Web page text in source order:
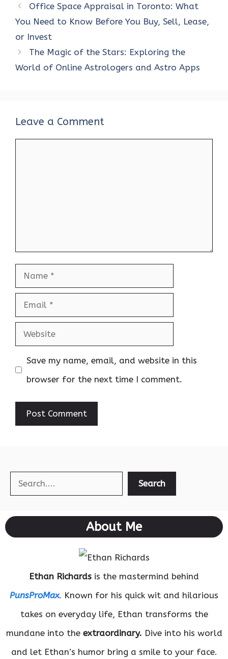
Office Space Appraisal in Toronto: What
You Need to Know Before You Buy, Sell, Lease,
or Invest
The Magic of the Stars: Exploring the
World of Online Astrologers and Astro Apps
Leave a Comment
Name
Email
Website
Save my name, email, and website in this
browser for the next time I comment.
Search Search
About Me
Ethan Richards is the mastermind behind
PunsProMax. Known for his quick wit and hilarious
takes on everyday life, Ethan transforms the
mundane into the extraordinary. Dive into his world
and let Ethan’s humor bring a smile to your face.